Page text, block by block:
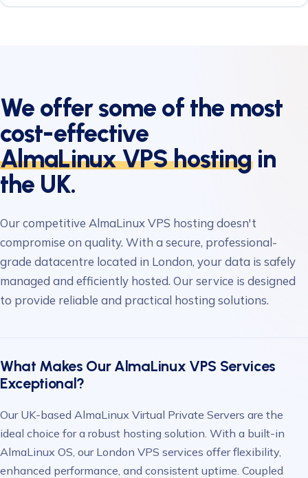
We offer some of the most
cost-effective
AlmaLinux VPS hostingin
the UK.
Our competitive AlmaLinux VPS hosting doesn't
compromise on quality. With a secure, professional-
grade datacentre located in London, your data is safely
managed and efficiently hosted. Our service is designed
to provide reliable and practical hosting solutions.
What Makes Our AlmaLinux VPS Services
Exceptional?
Our UK-based AlmaLinux Virtual Private Servers are the
ideal choice for a robust hosting solution. With a built-in
AlmaLinux OS, our London VPS services offer flexibility,
enhanced performance, and consistent uptime. Coupled